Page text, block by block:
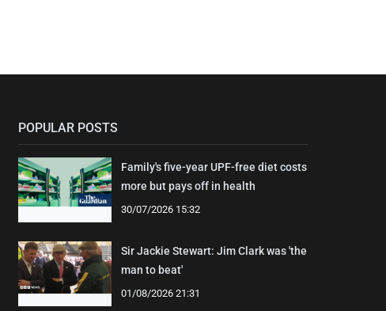
POPULAR POSTS
Family's five-year UPF-free diet costs
more but pays off in health
30/07/2026 15:32
Sir Jackie Stewart: Jim Clark was 'the
man to beat'
01/08/2026 21:31